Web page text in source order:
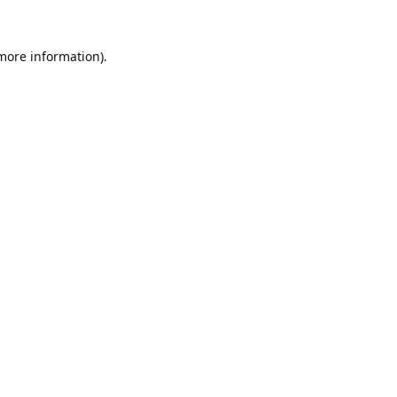
information).